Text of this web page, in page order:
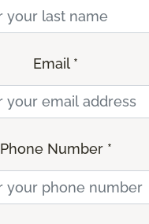
Email *
Phone Number *